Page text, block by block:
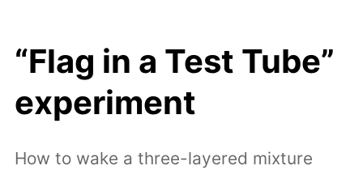
“Flag in a Test Tube”
experiment
How to wake a three-layered mixture